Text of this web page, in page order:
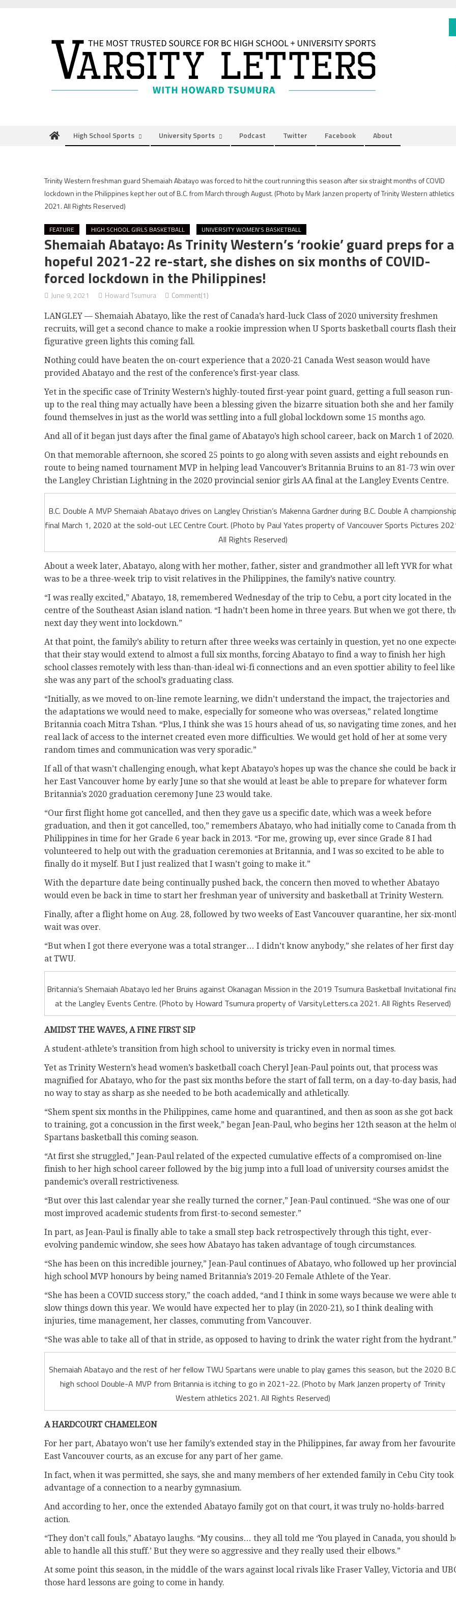
High School Sports University Sports Podcast Twitter Facebook About
Trinity Western freshman guard Shemaiah Abatayo was forced to hit the court running this season after six straight months of COVID
lockdown in the Philippines kept her out of B.C. from March through August. (Photo by Mark Janzen property of Trinity Western athletics
2021. All Rights Reserved)
FEATURE HIGH SCHOOL GIRLS BASKETBALL UNIVERSITY WOMEN'S BASKETBALL
Shemaiah Abatayo: As Trinity Western’s ‘rookie’ guard preps for a
hopeful 2021-22 re-start, she dishes on six months of COVID-
forced lockdown in the Philippines!
June 9, 2021 Howard Tsumura Comment(1)
LANGLEY — Shemaiah Abatayo, like the rest of Canada’s hard-luck Class of 2020 university freshmen
recruits, will get a second chance to make a rookie impression when U Sports basketball courts flash
figurative green lights this coming fall.
Nothing could have beaten the on-court experience that a 2020-21 Canada West season would have
provided Abatayo and the rest of the conference’s first-year class.
Yet in the specific case of Trinity Western’s highly-touted first-year point guard, getting a full season run-
up to the real thing may actually have been a blessing given the bizarre situation both she and her family
found themselves in just as the world was settling into a full global lockdown some 15 months ago.
And all of it began just days after the final game of Abatayo’s high school career, back on March 1 of 2020.
On that memorable afternoon, she scored 25 points to go along with seven assists and eight rebounds en
route to being named tournament MVP in helping lead Vancouver’s Britannia Bruins to an 81-73 win over
the Langley Christian Lightning in the 2020 provincial senior girls AA final at the Langley Events Centre.
B.C. Double A MVP Shemaiah Abatayo drives on Langley Christian’s Makenna Gardner during B.C. Double A championship
final March 1, 2020 at the sold-out LEC Centre Court. (Photo by Paul Yates property of Vancouver Sports Pictures
All Rights Reserved)
About a week later, Abatayo, along with her mother, father, sister and grandmother all left YVR for what
was to be a three-week trip to visit relatives in the Philippines, the family’s native country.
“I was really excited,” Abatayo, 18, remembered Wednesday of the trip to Cebu, a port city located in the
centre of the Southeast Asian island nation. “I hadn’t been home in three years. But when we got there,
next day they went into lockdown.”
At that point, the family’s ability to return after three weeks was certainly in question, yet no one
that their stay would extend to almost a full six months, forcing Abatayo to find a way to finish her high
school classes remotely with less than-than-ideal wi-fi connections and an even spottier ability to feel like
she was any part of the school’s graduating class.
“Initially, as we moved to on-line remote learning, we didn’t understand the impact, the trajectories and
the adaptations we would need to make, especially for someone who was overseas,” related longtime
Britannia coach Mitra Tshan. “Plus, I think she was 15 hours ahead of us, so navigating time zones, and
real lack of access to the internet created even more difficulties. We would get hold of her at some very
random times and communication was very sporadic.”
If all of that wasn’t challenging enough, what kept Abatayo’s hopes up was the chance she could be back
her East Vancouver home by early June so that she would at least be able to prepare for whatever form
Britannia’s 2020 graduation ceremony June 23 would take.
“Our first flight home got cancelled, and then they gave us a specific date, which was a week before
graduation, and then it got cancelled, too,” remembers Abatayo, who had initially come to Canada from
Philippines in time for her Grade 6 year back in 2013. “For me, growing up, ever since Grade 8 I had
volunteered to help out with the graduation ceremonies at Britannia, and I was so excited to be able to
finally do it myself. But I just realized that I wasn’t going to make it.”
With the departure date being continually pushed back, the concern then moved to whether Abatayo
would even be back in time to start her freshman year of university and basketball at Trinity Western.
Finally, after a flight home on Aug. 28, followed by two weeks of East Vancouver quarantine, her six-
wait was over.
“But when I got there everyone was a total stranger… I didn’t know anybody,” she relates of her first day
at TWU.
Britannia’s Shemaiah Abatayo led her Bruins against Okanagan Mission in the 2019 Tsumura Basketball Invitational
at the Langley Events Centre. (Photo by Howard Tsumura property of VarsityLetters.ca 2021. All Rights Reserved)
AMIDST THE WAVES, A FINE FIRST SIP
A student-athlete’s transition from high school to university is tricky even in normal times.
Yet as Trinity Western’s head women’s basketball coach Cheryl Jean-Paul points out, that process was
magnified for Abatayo, who for the past six months before the start of fall term, on a day-to-day basis, had
no way to stay as sharp as she needed to be both academically and athletically.
“Shem spent six months in the Philippines, came home and quarantined, and then as soon as she got back
to training, got a concussion in the first week,” began Jean-Paul, who begins her 12th season at the helm
Spartans basketball this coming season.
“At first she struggled,” Jean-Paul related of the expected cumulative effects of a compromised on-line
finish to her high school career followed by the big jump into a full load of university courses amidst the
pandemic’s overall restrictiveness.
“But over this last calendar year she really turned the corner,” Jean-Paul continued. “She was one of our
most improved academic students from first-to-second semester.”
In part, as Jean-Paul is finally able to take a small step back retrospectively through this tight, ever-
evolving pandemic window, she sees how Abatayo has taken advantage of tough circumstances.
“She has been on this incredible journey,” Jean-Paul continues of Abatayo, who followed up her provincial
high school MVP honours by being named Britannia’s 2019-20 Female Athlete of the Year.
“She has been a COVID success story,” the coach added, “and I think in some ways because we were able
slow things down this year. We would have expected her to play (in 2020-21), so I think dealing with
injuries, time management, her classes, commuting from Vancouver.
“She was able to take all of that in stride, as opposed to having to drink the water right from the hydrant.”
Shemaiah Abatayo and the rest of her fellow TWU Spartans were unable to play games this season, but the 2020 B.C.
high school Double-A MVP from Britannia is itching to go in 2021-22. (Photo by Mark Janzen property of Trinity
Western athletics 2021. All Rights Reserved)
A HARDCOURT CHAMELEON
For her part, Abatayo won’t use her family’s extended stay in the Philippines, far away from her favourite
East Vancouver courts, as an excuse for any part of her game.
In fact, when it was permitted, she says, she and many members of her extended family in Cebu City took
advantage of a connection to a nearby gymnasium.
And according to her, once the extended Abatayo family got on that court, it was truly no-holds-barred
action.
“They don’t call fouls,” Abatayo laughs. “My cousins… they all told me ‘You played in Canada, you should
able to handle all this stuff.’ But they were so aggressive and they really used their elbows.”
At some point this season, in the middle of the wars against local rivals like Fraser Valley, Victoria and
those hard lessons are going to come in handy.